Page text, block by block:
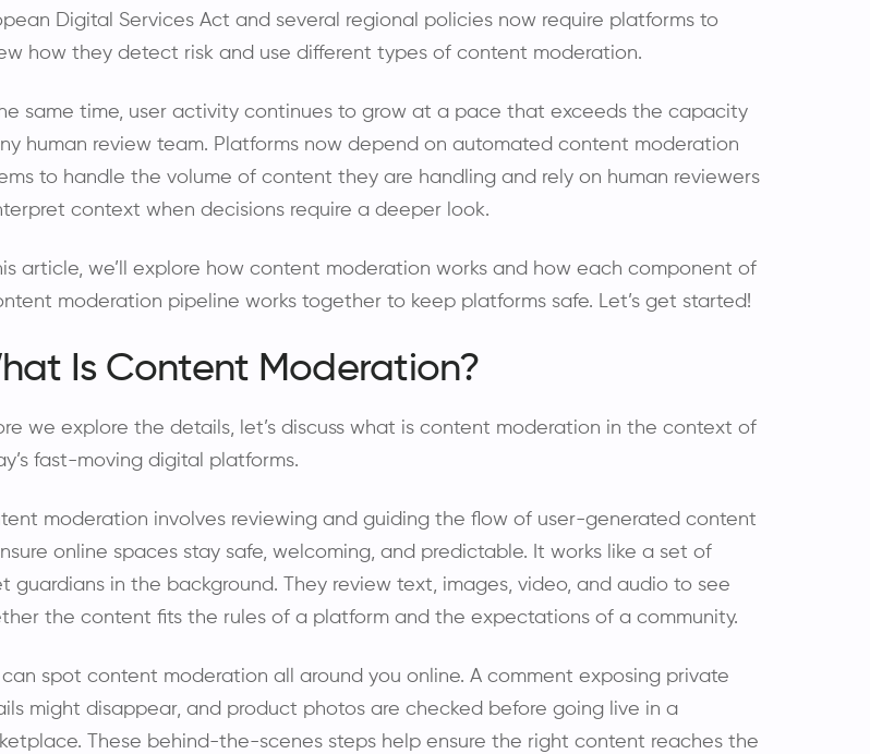
Digital Services Act and several regional policies now require platforms to
how they detect risk and use different types of content moderation.
same time, user activity continues to grow at a pace that exceeds the capacity
human review team. Platforms now depend on automated content moderation
to handle the volume of content they are handling and rely on human reviewers
context when decisions require a deeper look.
article, we’ll explore how content moderation works and how each component of
moderation pipeline works together to keep platforms safe. Let’s get started!
Is Content Moderation?
we explore the details, let’s discuss what is content moderation in the context of
fast-moving digital platforms.
moderation involves reviewing and guiding the flow of user-generated content
online spaces stay safe, welcoming, and predictable. It works like a set of
guardians in the background. They review text, images, video, and audio to see
the content fits the rules of a platform and the expectations of a community.
can spot content moderation all around you online. A comment exposing private
might disappear, and product photos are checked before going live in a
These behind-the-scenes steps help ensure the right content reaches the